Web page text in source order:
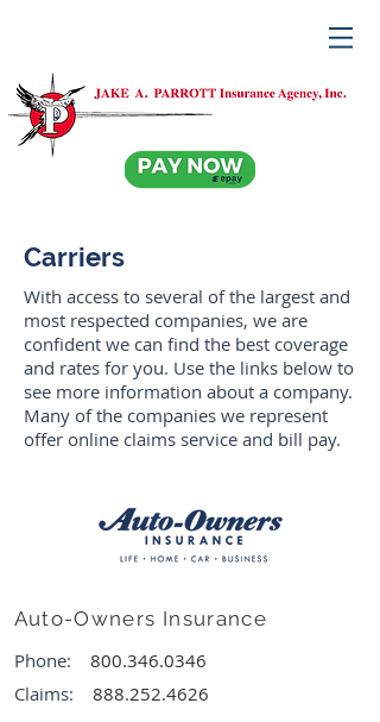
Carriers
With access to several of the largest and
most respected companies, we are
confident we can find the best coverage
and rates for you. Use the links below to
see more information about a company.
Many of the companies we represent
offer online claims service and bill pay.
Auto-Owners Insurance
Phone:
800.346.0346
Claims:
888.252.4626